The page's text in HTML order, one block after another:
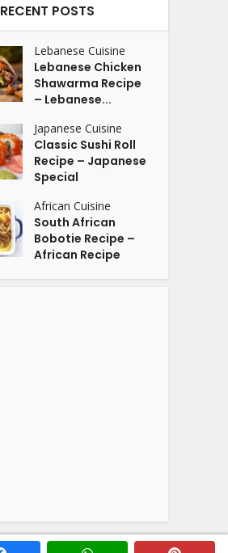
RECENT POSTS
Lebanese Cuisine
Lebanese Chicken
Shawarma Recipe
– Lebanese...
Japanese Cuisine
Classic Sushi Roll
Recipe – Japanese
Special
African Cuisine
South African
Bobotie Recipe –
African Recipe